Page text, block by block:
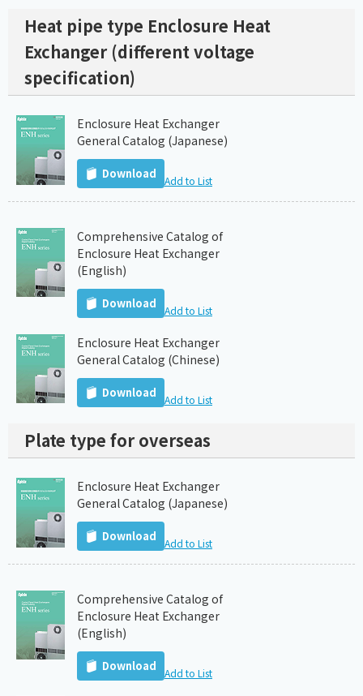
Heat pipe type Enclosure Heat
Exchanger (different voltage
specification)
Enclosure Heat Exchanger
General Catalog (Japanese)
Download Add to List
Comprehensive Catalog of
Enclosure Heat Exchanger
(English)
Download Add to List
Enclosure Heat Exchanger
General Catalog (Chinese)
Download Add to List
Plate type for overseas
Enclosure Heat Exchanger
General Catalog (Japanese)
Download Add to List
Comprehensive Catalog of
Enclosure Heat Exchanger
(English)
Download Add to List